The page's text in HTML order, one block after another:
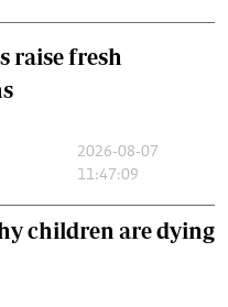
raise fresh
2026-08-07
11:47:09
children are dying